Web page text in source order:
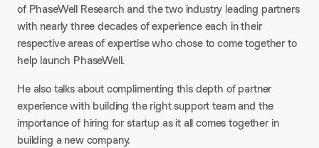
of PhaseWell Research and the two industry leading partners
with nearly three decades of experience each in their
respective areas of expertise who chose to come together to
help launch PhaseWell.
He also talks about complimenting this depth of partner
experience with building the right support team and the
importance of hiring for startup as it all comes together in
building a new company.